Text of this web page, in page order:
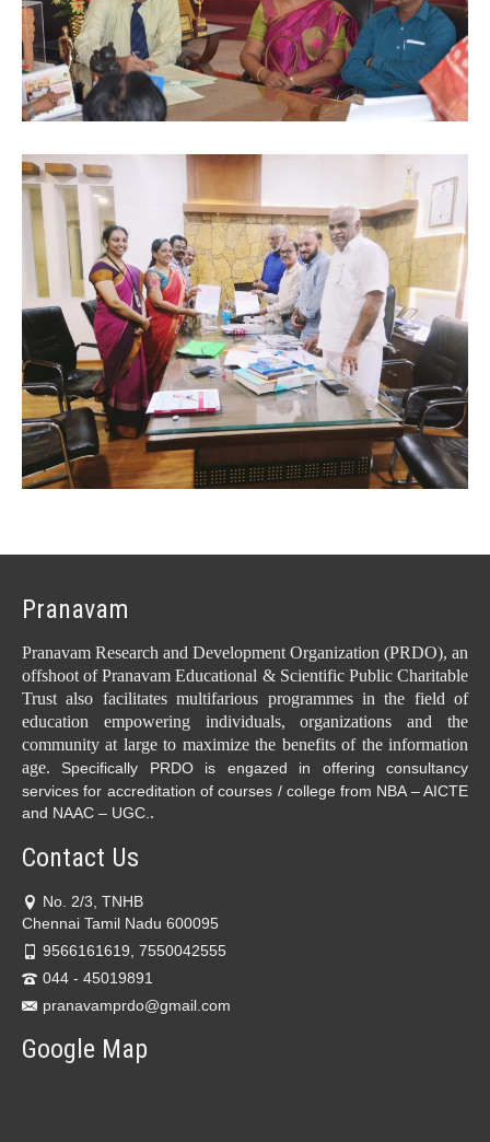
Pranavam
Pranavam Research and Development Organization (PRDO), an
offshoot of Pranavam Educational & Scientific Public Charitable
Trust also facilitates multifarious programmes in the field of
education empowering individuals, organizations and the
community at large to maximize the benefits of the information
age. Specifically PRDO is engazed in offering consultancy
services for accreditation of courses / college from NBA – AICTE
and NAAC – UGC. .
Contact Us
No. 2/3, TNHB
Chennai Tamil Nadu 600095
9566161619, 7550042555
044 - 45019891
pranavamprdo@gmail.com
Google Map